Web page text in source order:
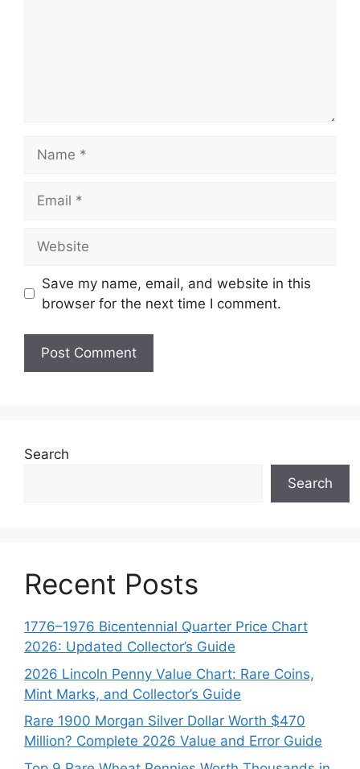
Save my name, email, and website in this
browser for the next time I comment.
Search
Search
Recent Posts
1776–1976 Bicentennial Quarter Price Chart
2026: Updated Collector’s Guide
2026 Lincoln Penny Value Chart: Rare Coins,
Mint Marks, and Collector’s Guide
Rare 1900 Morgan Silver Dollar Worth $470
Million? Complete 2026 Value and Error Guide